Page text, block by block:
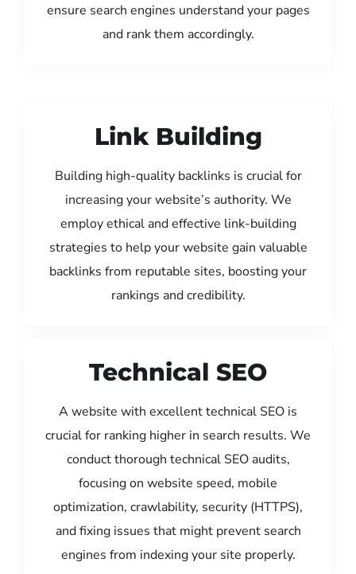
ensure search engines understand your pages
and rank them accordingly.
Link Building
Building high-quality backlinks is crucial for
increasing your website’s authority. We
employ ethical and effective link-building
strategies to help your website gain valuable
backlinks from reputable sites, boosting your
rankings and credibility.
Technical SEO
A website with excellent technical SEO is
crucial for ranking higher in search results. We
conduct thorough technical SEO audits,
focusing on website speed, mobile
optimization, crawlability, security (HTTPS),
and fixing issues that might prevent search
engines from indexing your site properly.